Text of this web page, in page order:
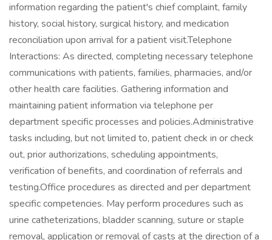
information regarding the patient's chief complaint, family
history, social history, surgical history, and medication
reconciliation upon arrival for a patient visit.Telephone
Interactions: As directed, completing necessary telephone
communications with patients, families, pharmacies, and/or
other health care facilities. Gathering information and
maintaining patient information via telephone per
department specific processes and policies.Administrative
tasks including, but not limited to, patient check in or check
out, prior authorizations, scheduling appointments,
verification of benefits, and coordination of referrals and
testing.Office procedures as directed and per department
specific competencies. May perform procedures such as
urine catheterizations, bladder scanning, suture or staple
removal, application or removal of casts at the direction of a